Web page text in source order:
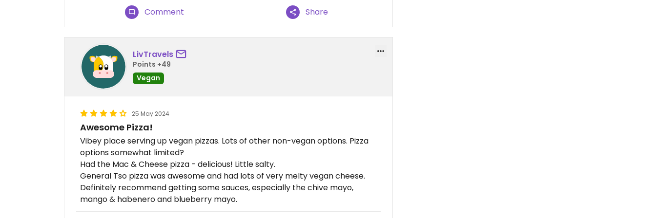
Comment Share
LivTravels
Points +49
Vegan
25 May 2024
Awesome Pizza!
Vibey place serving up vegan pizzas. Lots of other non-vegan options. Pizza
options somewhat limited?
Had the Mac & Cheese pizza - delicious! Little salty.
General Tso pizza was awesome and had lots of very melty vegan cheese.
Definitely recommend getting some sauces, especially the chive mayo,
mango & habenero and blueberry mayo.